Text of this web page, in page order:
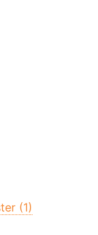
(1)